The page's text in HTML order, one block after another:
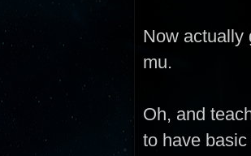
Now actually
mu.
Oh, and
to have